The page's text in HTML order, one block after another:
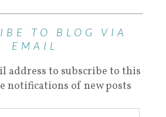
TO BLOG VIA
EMAIL
address to subscribe to this
notifications of new posts